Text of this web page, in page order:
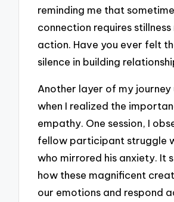
reminding me that
connection requires
action. Have you ever felt
silence in building
Another layer of my
when I realized the
empathy. One session, I
fellow participant struggle
who mirrored his anxiety. It
how these magnificent
our emotions and respond